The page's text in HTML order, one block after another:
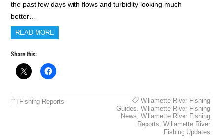
the past few days with flows and turbidity looking much
better….
READ MORE
Share this:
Fishing Reports
Willamette River Fishing
Guides, Willamette River Fishing
News, Willamette River Fishing
Reports, Willamette River
Fishing Updates